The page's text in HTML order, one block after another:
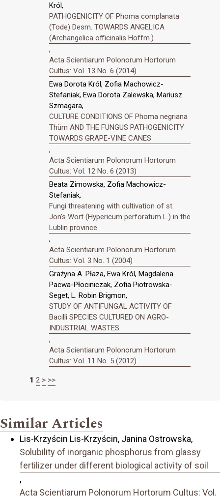
Król,
PATHOGENICITY OF Phoma complanata
(Tode) Desm. TOWARDS ANGELICA
(Archangelica officinalis Hoffm.)
,
Acta Scientiarum Polonorum Hortorum
Cultus: Vol. 13 No. 6 (2014)
Ewa Dorota Król, Zofia Machowicz-
Stefaniak, Ewa Dorota Zalewska, Mariusz
Szmagara,
CULTURE CONDITIONS OF Phoma negriana
Thüm AND THE FUNGUS PATHOGENICITY
TOWARDS GRAPE-VINE CANES
,
Acta Scientiarum Polonorum Hortorum
Cultus: Vol. 12 No. 6 (2013)
Beata Zimowska, Zofia Machowicz-
Stefaniak,
Fungi threatening with cultivation of st.
Jonʼs Wort (Hypericum perforatum L.) in the
Lublin province
,
Acta Scientiarum Polonorum Hortorum
Cultus: Vol. 3 No. 1 (2004)
Grażyna A. Płaza, Ewa Król, Magdalena
Pacwa-Płociniczak, Zofia Piotrowska-
Seget, L. Robin Brigmon,
STUDY OF ANTIFUNGAL ACTIVITY OF
Bacilli SPECIES CULTURED ON AGRO-
INDUSTRIAL WASTES
,
Acta Scientiarum Polonorum Hortorum
Cultus: Vol. 11 No. 5 (2012)
1 2 > >>
Similar Articles
Lis-Krzyścin Lis-Krzyścin, Janina Ostrowska,
Solubility of inorganic phosphorus from glassy
fertilizer under different biological activity of soil
,
Acta Scientiarum Polonorum Hortorum Cultus: Vol.